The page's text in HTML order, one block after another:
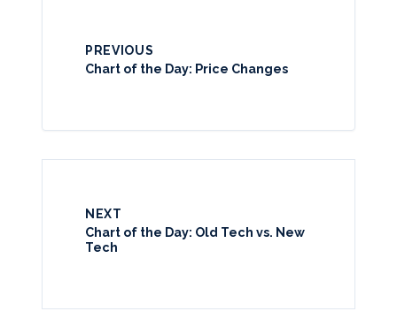
PREVIOUS
Chart of the Day: Price Changes
NEXT
Chart of the Day: Old Tech vs. New
Tech